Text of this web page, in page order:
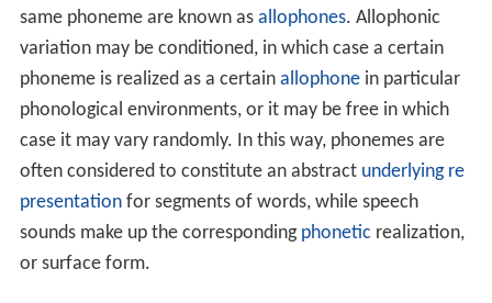
same phoneme are known as allophones. Allophonic
variation may be conditioned, in which case a certain
phoneme is realized as a certain allophonein particular
phonological environments, or it may be free in which
case it may vary randomly. In this way, phonemes are
often considered to constitute an abstract underlying re
presentationfor segments of words, while speech
sounds make up the corresponding phonetic realization,
or surface form.